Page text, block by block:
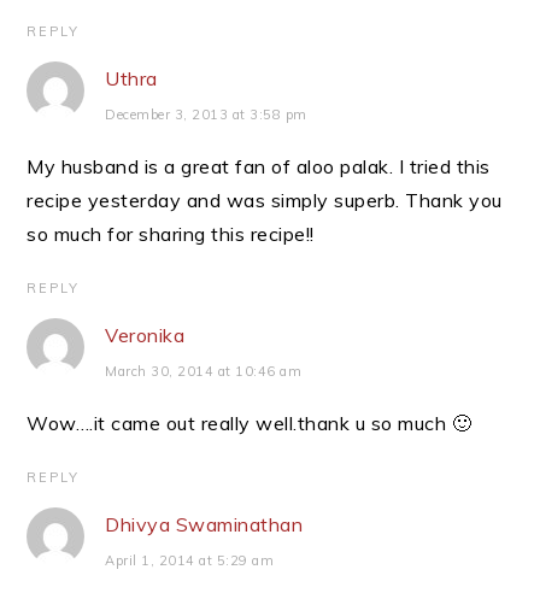
REPLY
Uthra
December 3, 2013 at 3:58 pm
My husband is a great fan of aloo palak. I tried this
recipe yesterday and was simply superb. Thank you
so much for sharing this recipe!!
REPLY
Veronika
March 30, 2014 at 10:46 am
Wow….it came out really well.thank u so much 🙂
REPLY
Dhivya Swaminathan
April 1, 2014 at 5:29 am